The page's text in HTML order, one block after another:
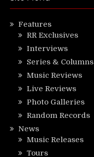
Features
RR Exclusives
Interviews
Series & Columns
Music Reviews
Live Reviews
Photo Galleries
Random Records
News
Music Releases
Tours